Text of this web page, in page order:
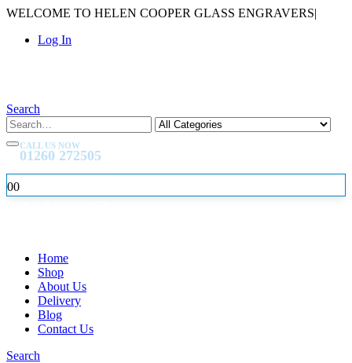
WELCOME TO HELEN COOPER GLASS ENGRAVERS|
Log In
Search
CALL US NOW
01260 272505
00
Home
Shop
About Us
Delivery
Blog
Contact Us
Search